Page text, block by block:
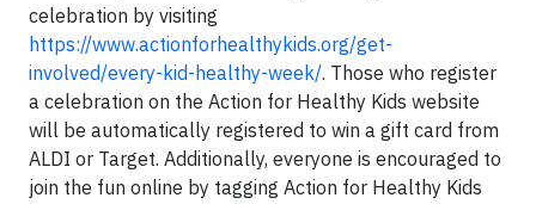
celebration by visiting
https://www.actionforhealthykids.org/get-
involved/every-kid-healthy-week/. Those who register
a celebration on the Action for Healthy Kids website
will be automatically registered to win a gift card from
ALDI or Target. Additionally, everyone is encouraged to
join the fun online by tagging Action for Healthy Kids